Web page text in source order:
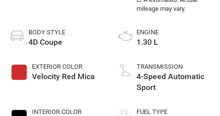
BODY STYLE
4D Coupe
EXTERIOR COLOR
Velocity Red Mica
INTERIOR COLOR
ENGINE
1.30 L
TRANSMISSION
4-Speed Automatic
Sport
FUEL TYPE